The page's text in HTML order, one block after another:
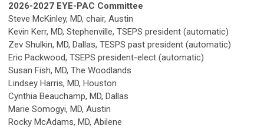
2026-2027 EYE-PAC Committee
Steve McKinley, MD, chair, Austin
Kevin Kerr, MD, Stephenville, TSEPS president (automatic)
Zev Shulkin, MD, Dallas, TESPS past president (automatic)
Eric Packwood, TSEPS president-elect (automatic)
Susan Fish, MD, The Woodlands
Lindsey Harris, MD, Houston
Cynthia Beauchamp, MD, Dallas
Marie Somogyi, MD, Austin
Rocky McAdams, MD, Abilene